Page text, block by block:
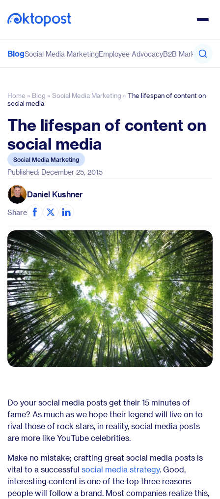
BlogSocial Media MarketingEmployee AdvocacyB2B Marketing
Home » Blog » Social Media Marketing » The lifespan of content on
social media
The lifespan of content on
social media
Social Media Marketing
Published: December 25, 2015
Daniel Kushner
Share
Do your social media posts get their 15 minutes of
fame? As much as we hope their legend will live on to
rival those of rock stars, in reality, social media posts
are more like YouTube celebrities.
Make no mistake; crafting great social media posts is
vital to a successful social media strategy. Good,
interesting content is one of the top three reasons
people will follow a brand. Most companies realize this,